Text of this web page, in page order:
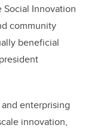
Innovation
community
beneficial
enterprising
innovation,